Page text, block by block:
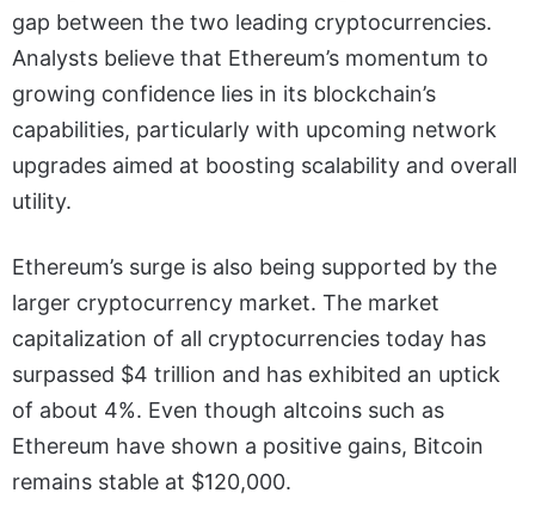
gap between the two leading cryptocurrencies.
Analysts believe that Ethereum’s momentum to
growing confidence lies in its blockchain’s
capabilities, particularly with upcoming network
upgrades aimed at boosting scalability and overall
utility.
Ethereum’s surge is also being supported by the
larger cryptocurrency market. The market
capitalization of all cryptocurrencies today has
surpassed $4 trillion and has exhibited an uptick
of about 4%. Even though altcoins such as
Ethereum have shown a positive gains, Bitcoin
remains stable at $120,000.